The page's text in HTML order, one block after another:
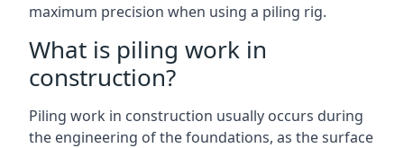
maximum precision when using a piling rig.
What is piling work in
construction?
Piling work in construction usually occurs during
the engineering of the foundations, as the surface